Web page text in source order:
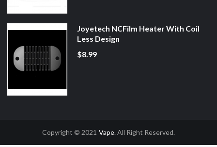
Joyetech NCFilm Heater With Coil
Less Design
$8.99
Copyright © 2021
78win Slot Gacor Online Casino Uk
Vape. All Right Reserved.